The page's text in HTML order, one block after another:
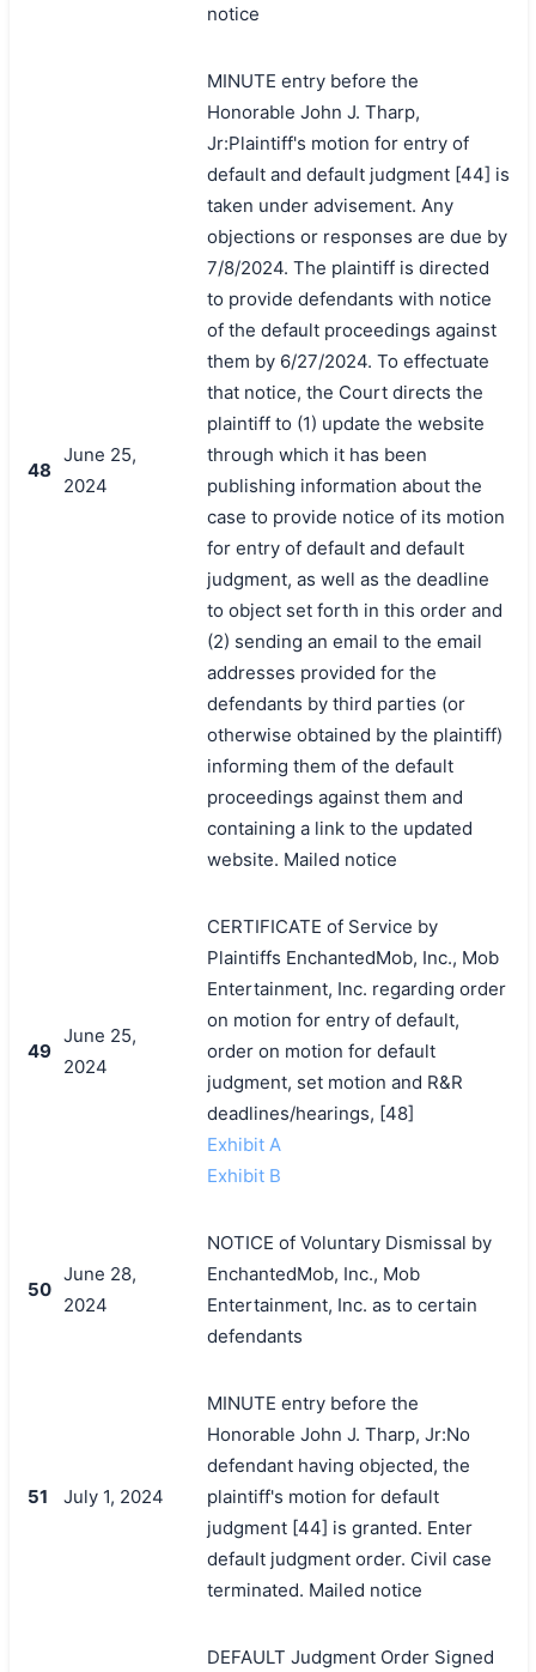
notice
48
June 25,
2024
MINUTE entry before the
Honorable John J. Tharp,
Jr:Plaintiff's motion for entry of
default and default judgment [44] is
taken under advisement. Any
objections or responses are due by
7/8/2024. The plaintiff is directed
to provide defendants with notice
of the default proceedings against
them by 6/27/2024. To effectuate
that notice, the Court directs the
plaintiff to (1) update the website
through which it has been
publishing information about the
case to provide notice of its motion
for entry of default and default
judgment, as well as the deadline
to object set forth in this order and
(2) sending an email to the email
addresses provided for the
defendants by third parties (or
otherwise obtained by the plaintiff)
informing them of the default
proceedings against them and
containing a link to the updated
website. Mailed notice
49
June 25,
2024
CERTIFICATE of Service by
Plaintiffs EnchantedMob, Inc., Mob
Entertainment, Inc. regarding order
on motion for entry of default,
order on motion for default
judgment, set motion and R&R
deadlines/hearings, [48]
Exhibit A
Exhibit B
50
June 28,
2024
NOTICE of Voluntary Dismissal by
EnchantedMob, Inc., Mob
Entertainment, Inc. as to certain
defendants
51 July 1, 2024
MINUTE entry before the
Honorable John J. Tharp, Jr:No
defendant having objected, the
plaintiff's motion for default
judgment [44] is granted. Enter
default judgment order. Civil case
terminated. Mailed notice
DEFAULT Judgment Order Signed